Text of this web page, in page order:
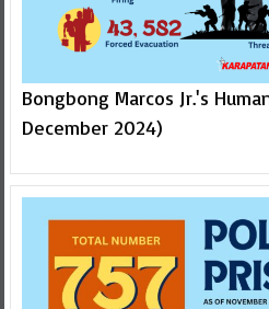
Bongbong Marcos Jr.'s
December 2024)